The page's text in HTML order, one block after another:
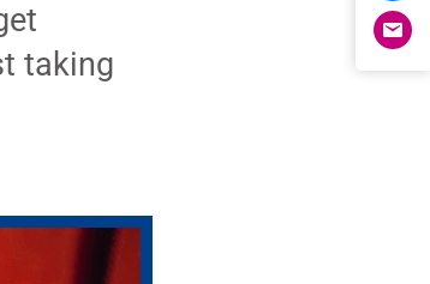
taking